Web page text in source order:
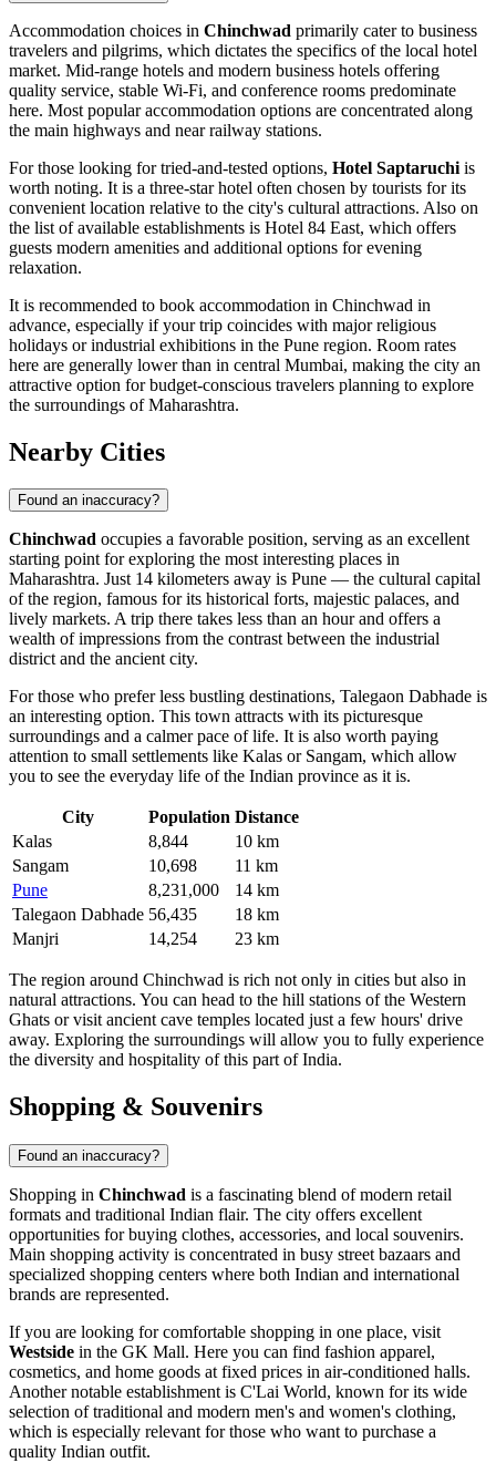
Accommodation choices in Chinchwad primarily cater to business
travelers and pilgrims, which dictates the specifics of the local hotel
market. Mid-range hotels and modern business hotels offering
quality service, stable Wi-Fi, and conference rooms predominate
here. Most popular accommodation options are concentrated along
the main highways and near railway stations.
For those looking for tried-and-tested options, Hotel Saptaruchi is
worth noting. It is a three-star hotel often chosen by tourists for its
convenient location relative to the city's cultural attractions. Also on
the list of available establishments is Hotel 84 East, which offers
guests modern amenities and additional options for evening
relaxation.
It is recommended to book accommodation in Chinchwad in
advance, especially if your trip coincides with major religious
holidays or industrial exhibitions in the Pune region. Room rates
here are generally lower than in central Mumbai, making the city an
attractive option for budget-conscious travelers planning to explore
the surroundings of Maharashtra.
Nearby Cities
Found an inaccuracy?
Chinchwad occupies a favorable position, serving as an excellent
starting point for exploring the most interesting places in
Maharashtra. Just 14 kilometers away is Pune — the cultural capital
of the region, famous for its historical forts, majestic palaces, and
lively markets. A trip there takes less than an hour and offers a
wealth of impressions from the contrast between the industrial
district and the ancient city.
For those who prefer less bustling destinations, Talegaon Dabhade is
an interesting option. This town attracts with its picturesque
surroundings and a calmer pace of life. It is also worth paying
attention to small settlements like Kalas or Sangam, which allow
you to see the everyday life of the Indian province as it is.
City Population Distance
Kalas
8,844
10 km
Sangam
10,698
11 km
Pune
8,231,000
14 km
Talegaon Dabhade 56,435
18 km
Manjri
14,254 23 km
The region around Chinchwad is rich not only in cities but also in
natural attractions. You can head to the hill stations of the Western
Ghats or visit ancient cave temples located just a few hours' drive
away. Exploring the surroundings will allow you to fully experience
the diversity and hospitality of this part of India.
Shopping & Souvenirs
Found an inaccuracy?
Shopping in Chinchwad is a fascinating blend of modern retail
formats and traditional Indian flair. The city offers excellent
opportunities for buying clothes, accessories, and local souvenirs.
Main shopping activity is concentrated in busy street bazaars and
specialized shopping centers where both Indian and international
brands are represented.
If you are looking for comfortable shopping in one place, visit
Westside in the GK Mall. Here you can find fashion apparel,
cosmetics, and home goods at fixed prices in air-conditioned halls.
Another notable establishment is C'Lai World, known for its wide
selection of traditional and modern men's and women's clothing,
which is especially relevant for those who want to purchase a
quality Indian outfit.